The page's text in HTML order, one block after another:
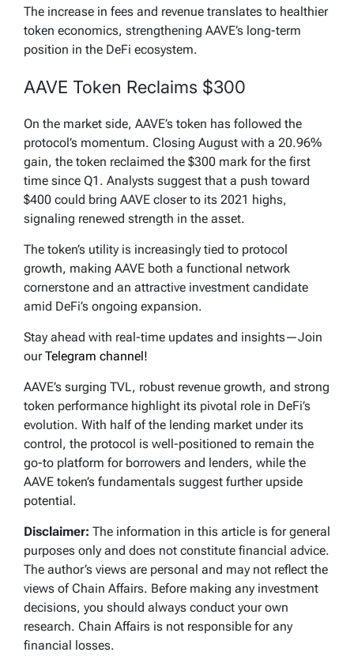
— Jonaso (@Jonasoeth)September 1, 2025
The increase in fees and revenue translates to healthier
token economics, strengthening AAVE’s long-term
position in the DeFi ecosystem.
AAVE Token Reclaims $300
On the market side, AAVE’s token has followed the
protocol’s momentum. Closing August with a 20.96%
gain, the token reclaimed the $300 mark for the first
time since Q1. Analysts suggest that a push toward
$400 could bring AAVE closer to its 2021 highs,
signaling renewed strength in the asset.
The token’s utility is increasingly tied to protocol
growth, making AAVE both a functional network
cornerstone and an attractive investment candidate
amid DeFi’s ongoing expansion.
Stay ahead with real-time updates and insights—Join
ourTelegram channel!
AAVE’s surging TVL, robust revenue growth, and strong
token performance highlight its pivotal role in DeFi’s
evolution. With half of the lending market under its
control, the protocol is well-positioned to remain the
go-to platform for borrowers and lenders, while the
AAVE token’s fundamentals suggest further upside
potential.
Disclaimer: The information in this article is for general
purposes only and does not constitute financial advice.
The author’s views are personal and may not reflect the
views of Chain Affairs. Before making any investment
decisions, you should always conduct your own
research. Chain Affairs is not responsible for any
financial losses.